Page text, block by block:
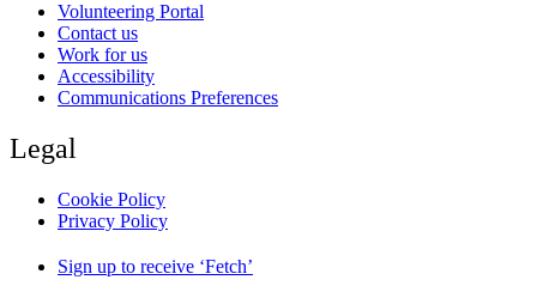
Volunteering Portal
Contact us
Work for us
Accessibility
Communications Preferences
Legal
Cookie Policy
Privacy Policy
Sign up to receive ‘Fetch’